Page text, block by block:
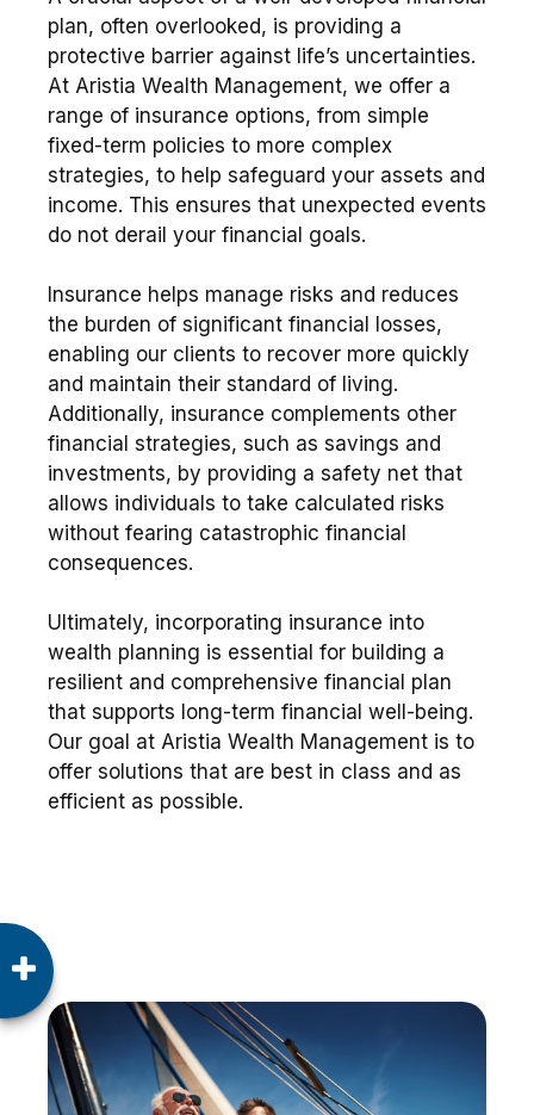
plan, often overlooked, is providing a
protective barrier against life’s uncertainties.
At Aristia Wealth Management, we offer a
range of insurance options, from simple
fixed-term policies to more complex
strategies, to help safeguard your assets and
income. This ensures that unexpected events
do not derail your financial goals.
Insurance helps manage risks and reduces
the burden of significant financial losses,
enabling our clients to recover more quickly
and maintain their standard of living.
Additionally, insurance complements other
financial strategies, such as savings and
investments, by providing a safety net that
allows individuals to take calculated risks
without fearing catastrophic financial
consequences.
Ultimately, incorporating insurance into
wealth planning is essential for building a
resilient and comprehensive financial plan
that supports long-term financial well-being.
Our goal at Aristia Wealth Management is to
offer solutions that are best in class and as
efficient as possible.